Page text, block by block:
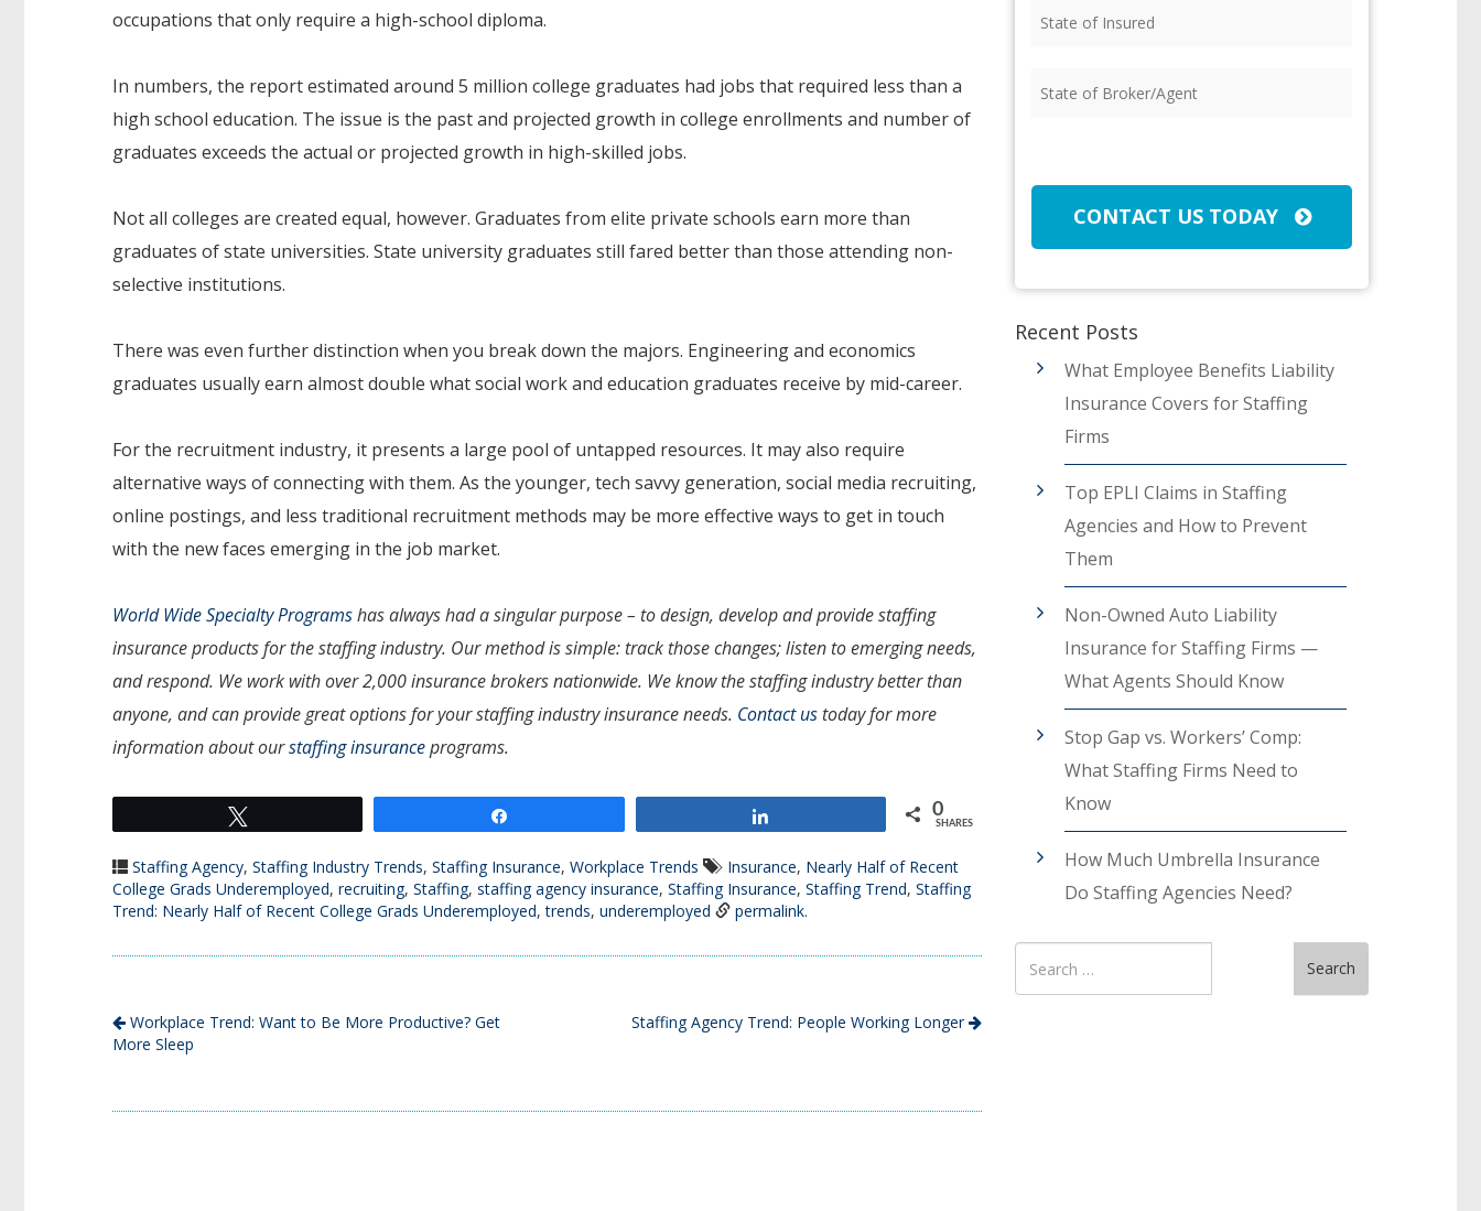
occupations that only require a high-school diploma.
In numbers, the report estimated around 5 million college graduates had jobs that required less than a
high school education. The issue is the past and projected growth in college enrollments and number of
graduates exceeds the actual or projected growth in high-skilled jobs.
Not all colleges are created equal, however. Graduates from elite private schools earn more than
graduates of state universities. State university graduates still fared better than those attending non-
selective institutions.
There was even further distinction when you break down the majors. Engineering and economics
graduates usually earn almost double what social work and education graduates receive by mid-career.
For the recruitment industry, it presents a large pool of untapped resources. It may also require
alternative ways of connecting with them. As the younger, tech savvy generation, social media recruiting,
online postings, and less traditional recruitment methods may be more effective ways to get in touch
with the new faces emerging in the job market.
World Wide Specialty Programshas always had a singular purpose – to design, develop and provide staffing
insurance products for the staffing industry. Our method is simple: track those changes; listen to emerging needs,
and respond. We work with over 2,000 insurance brokers nationwide. We know the staffing industry better than
anyone, and can provide great options for your staffing industry insurance needs. Contact us today for more
information about ourstaffing insuranceprograms.
0
SHARES
Staffing Agency, Staffing Industry Trends, Staffing Insurance, Workplace Trends Insurance, Nearly Half of Recent
College Grads Underemployed, recruiting, Staffing, staffing agency insurance, Staffing Insurance, Staffing Trend, Staffing
Trend: Nearly Half of Recent College Grads Underemployed,trends, underemployed permalink.
Workplace Trend: Want to Be More Productive? Get
More Sleep
Staffing Agency Trend: People Working Longer
of
of
CONTACT US TODAY
Recent Posts
What Employee Benefits Liability
Insurance Covers for Staffing
Firms
Top EPLI Claims in Staffing
Agencies and How to Prevent
Them
Non-Owned Auto Liability
Insurance for Staffing Firms —
What Agents Should Know
Stop Gap vs. Workers’ Comp:
What Staffing Firms Need to
Know
How Much Umbrella Insurance
Do Staffing Agencies Need?
Search
for
Search